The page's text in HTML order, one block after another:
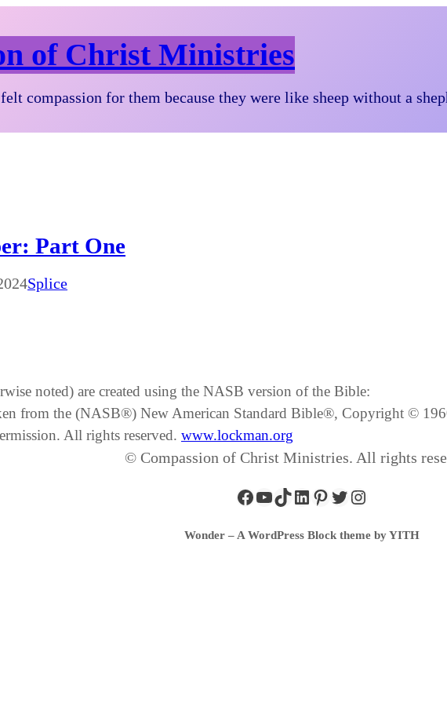
of Christ Ministries
compassion for them because they were like sheep without a
Part One
Splice
noted) are created using the NASB version of the Bible:
from the (NASB®) New American Standard Bible®, Copyright ©
All rights reserved. www.lockman.org
© Compassion of Christ Ministries. All rights
Wonder – A WordPress Block theme by YITH